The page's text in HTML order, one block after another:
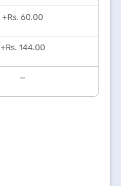
+Rs. 60.00
+Rs. 144.00
—